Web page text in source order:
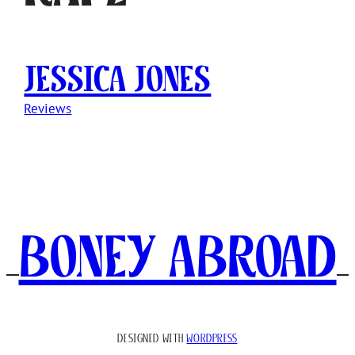
Jessica Jones
Reviews
Boney Abroad
DESIGNED WITHWORDPRESS